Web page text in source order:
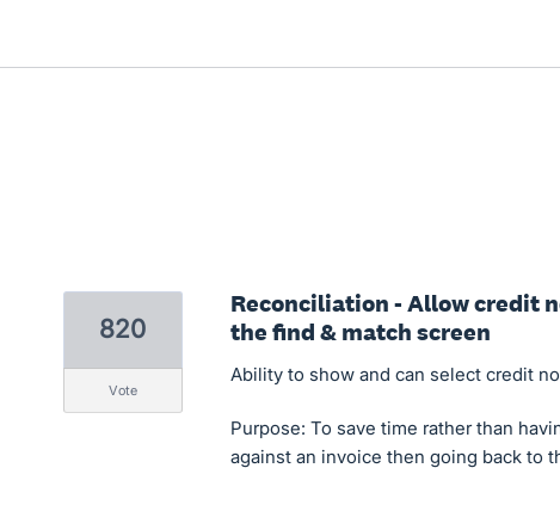
Reconciliation - Allow credit
the find & match screen
Ability to show and can select credit
Purpose: To save time rather than
against an invoice then going back to
820
vote